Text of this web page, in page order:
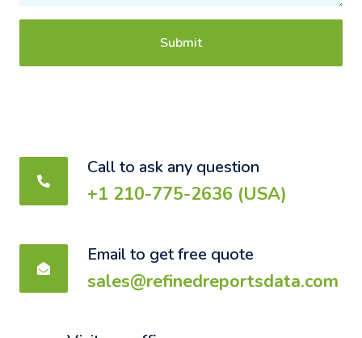
Submit
Call to ask any question
+1 210-775-2636 (USA)
Email to get free quote
sales@refinedreportsdata.com